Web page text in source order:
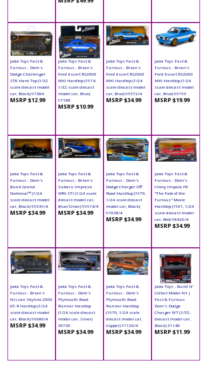
Jada Toys Fast &
Furious - Dom's
Dodge Challenger
ST8 Hard Top (1/32
scale diecast model
car, Black) 97384
MSRP $12.99
Jada Toys Fast &
Furious - Brian's
Ford Escort RS2000
MKI Hardtop (1974,
1/32 scale diecast
model car, Blue)
97188
MSRP $10.99
Jada Toys Fast &
Furious - Brian's
Ford Escort RS2000
MKI Hardtop (1/24
scale diecast model
car, Blue) 99572/4
MSRP $34.99
Jada Toys Fast &
Furious - Brian's
Ford Escort RS2000
MKI Hardtop (1/24
scale diecast model
car, Blue) 99795
MSRP $19.99
Jada Toys Fast &
Furious - Dom's
Buick Grand
National™ (1/24
scale diecast model
car, Black) 99539/4
MSRP $34.99
Jada Toys Fast &
Furious - Brian's
Subaru Impreza
WRX STI (1/24 scale
diecast model car,
Blue/Silver) 99514/4
MSRP $34.99
Jada Toys Fast &
Furious - Dom's
Dodge Charger Off
Road Hardtop (1970,
1/24 scale diecast
model car, Black)
97038/4
MSRP $34.99
Jada Toys Fast &
Furious - Dom's
Chevy Impala F8
"The Fate of the
Furious" Movie
Hardtop (1961, 1/24
scale diecast model
car, Red) 98426/4
MSRP $34.99
Jada Toys Fast &
Furious - Brian's
Nissan Skyline 2000
GT-R Hardtop (1/24
scale diecast model
car, Black) 99686/4
MSRP $34.99
Jada Toys Fast &
Furious - Dom's
Plymouth Road
Runner Hardtop
(1/24 scale diecast
model car, Silver)
30745
MSRP $34.99
Jada Toys Fast &
Furious - Dom's
Plymouth Road
Runner Hardtop
(1970, 1/24 scale
diecast model car,
Copper) 97126/4
MSRP $34.99
Jada Toys - Build N'
Collect Model Kit |
Fast & Furious
Dom's Dodge
Charger R/T (1/55,
diecast model car,
Black) 31148
MSRP $11.99